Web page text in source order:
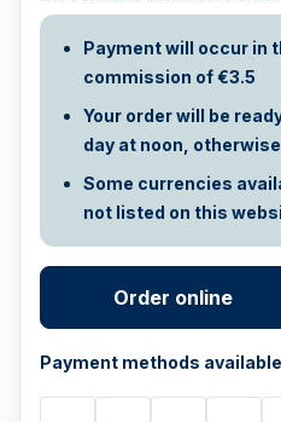
Payment will occur in
commission of €3.5
Your order will be
day at noon,
Some currencies
not listed on this
Order online
Payment methods